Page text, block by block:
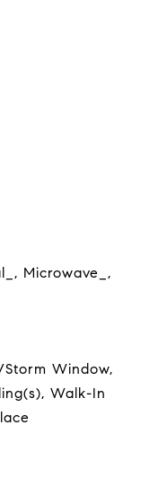
Microwave_,
Window,
Walk-In